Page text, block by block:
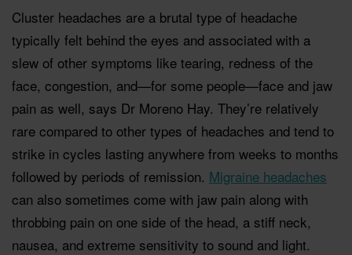
Cluster headaches are a brutal type of headache
typically felt behind the eyes and associated with a
slew of other symptoms like tearing, redness of the
face, congestion, and—for some people—face and jaw
pain as well, says Dr Moreno Hay. They’re relatively
rare compared to other types of headaches and tend to
strike in cycles lasting anywhere from weeks to months
followed by periods of remission. Migraine headaches
can also sometimes come with jaw pain along with
throbbing pain on one side of the head, a stiff neck,
nausea, and extreme sensitivity to sound and light.